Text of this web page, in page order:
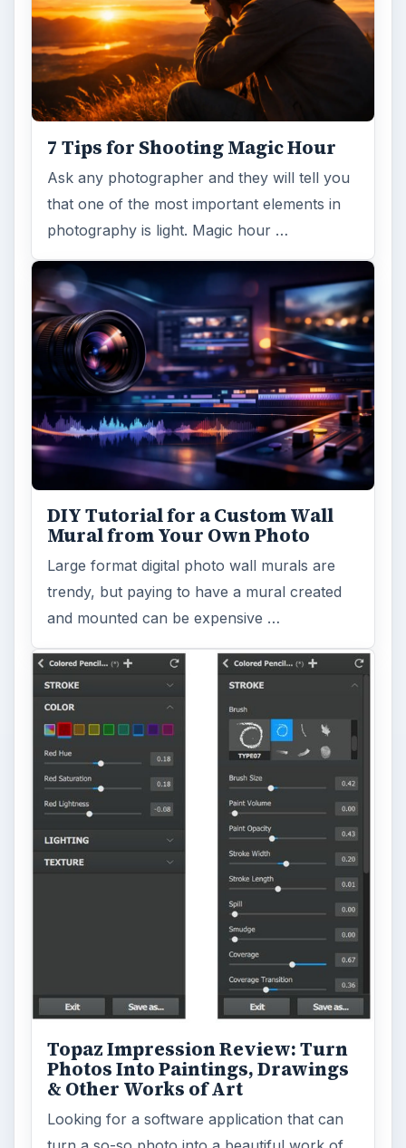
Topaz Impression Review: Turn
Photos Into Paintings, Drawings
& Other Works of Art
Looking for a software application that can
turn a so-so photo into a beautiful work of
art? Topaz Impression promises …
FILED UNDER
Photography Multimedia
MORE TOPICS
ADVERTISEMENT